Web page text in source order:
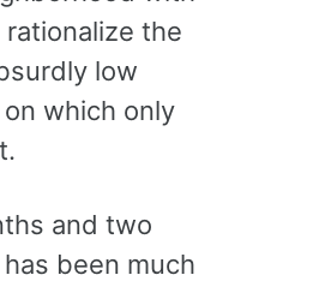
the
low
which only
and two
been much